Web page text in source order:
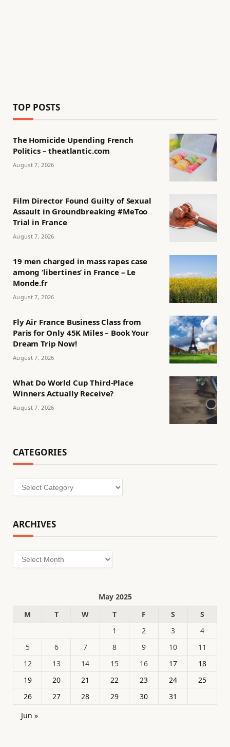
TOP POSTS
The Homicide Upending French
Politics – theatlantic.com
August 7, 2026
Film Director Found Guilty of Sexual
Assault in Groundbreaking #MeToo
Trial in France
August 7, 2026
19 men charged in mass rapes case
among ‘libertines’ in France – Le
Monde.fr
August 7, 2026
Fly Air France Business Class from
Paris for Only 45K Miles – Book Your
Dream Trip Now!
August 7, 2026
What Do World Cup Third-Place
Winners Actually Receive?
August 7, 2026
CATEGORIES
Categories
ARCHIVES
Archives
May 2025
M
T W T F S
S
1
2 3
4
5
6 7 8 9 10
11
12
13 14 15 16 17
18
19
20 21 22 23 24
25
26
27 28 29 30
31
Jun »